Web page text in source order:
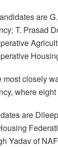
are
T. Prasad
most closely
where
are
Yadav of